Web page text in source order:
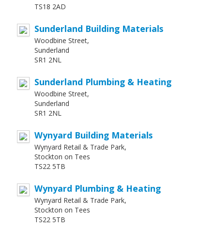
TS18 2AD
Sunderland Building Materials
Woodbine Street,
Sunderland
SR1 2NL
Sunderland Plumbing & Heating
Woodbine Street,
Sunderland
SR1 2NL
Wynyard Building Materials
Wynyard Retail & Trade Park,
Stockton on Tees
TS22 5TB
Wynyard Plumbing & Heating
Wynyard Retail & Trade Park,
Stockton on Tees
TS22 5TB